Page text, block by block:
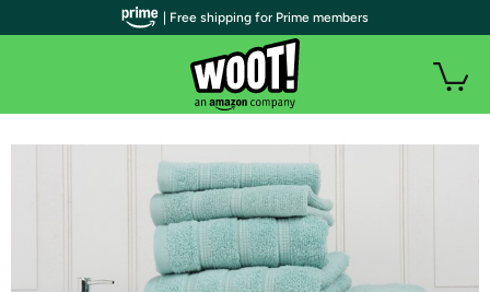
| Free shipping for Prime members